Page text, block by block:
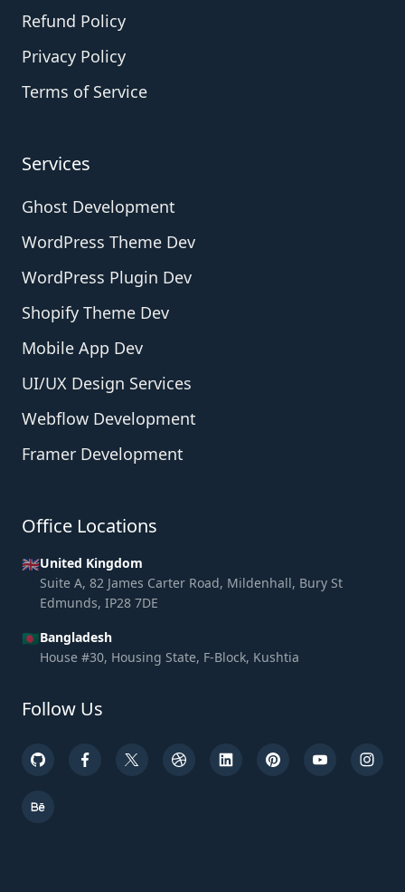
Refund Policy
Privacy Policy
Terms of Service
Services
Ghost Development
WordPress Theme Dev
WordPress Plugin Dev
Shopify Theme Dev
Mobile App Dev
UI/UX Design Services
Webflow Development
Framer Development
Office Locations
🇬🇧United Kingdom
Suite A, 82 James Carter Road, Mildenhall, Bury St
Edmunds, IP28 7DE
🇧🇩Bangladesh
House #30, Housing State, F-Block, Kushtia
Follow Us